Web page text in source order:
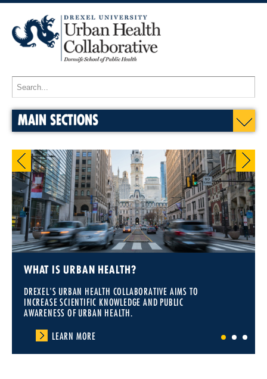
MAIN SECTIONS
WHAT IS URBAN HEALTH?
DREXEL'S URBAN HEALTH COLLABORATIVE AIMS TO
INCREASE SCIENTIFIC KNOWLEDGE AND PUBLIC
AWARENESS OF URBAN HEALTH.
LEARN MORE
1 2 3